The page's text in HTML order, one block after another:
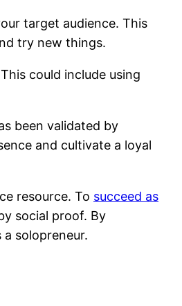
target audience. This
try new things.
could include using
been validated by
and cultivate a loyal
resource. To succeed as
social proof. By
solopreneur.